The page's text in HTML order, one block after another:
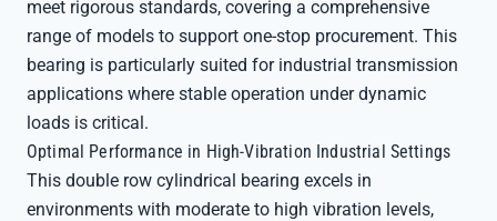
meet rigorous standards, covering a comprehensive
range of models to support one-stop procurement. This
bearing is particularly suited for industrial transmission
applications where stable operation under dynamic
loads is critical.
Optimal Performance in High-Vibration Industrial Settings
This double row cylindrical bearing excels in
environments with moderate to high vibration levels,